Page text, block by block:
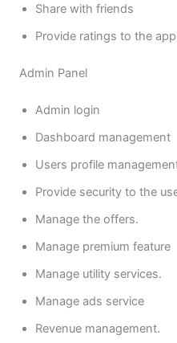
Share with friends
Provide ratings to the app
Admin Panel
Admin login
Dashboard management
Users profile
Provide security to the
Manage the offers.
Manage premium feature
Manage utility services.
Manage ads service
Revenue management.